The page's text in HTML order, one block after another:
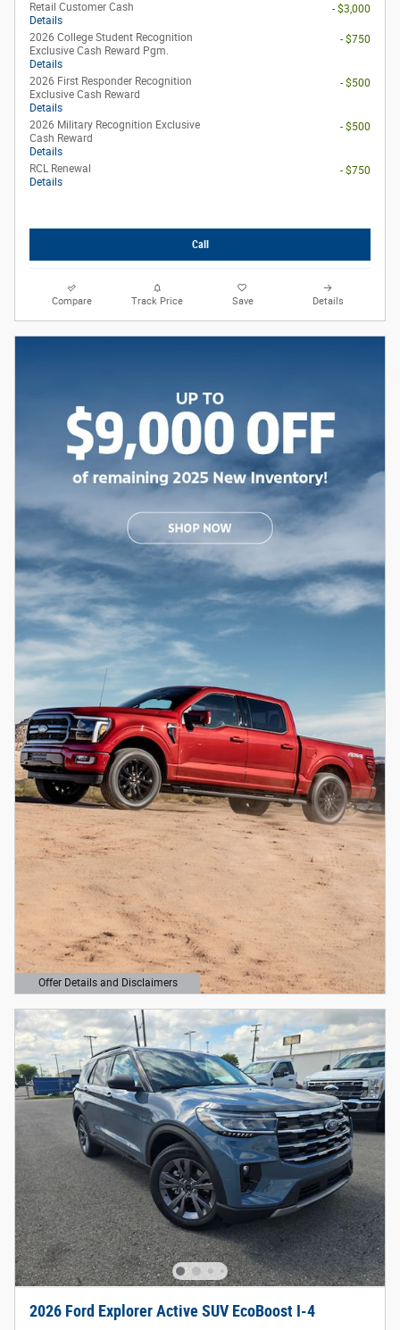
Retail Customer Cash
Details
- $3,000
2026 College Student Recognition
Exclusive Cash Reward Pgm.
Details
- $750
2026 First Responder Recognition
Exclusive Cash Reward
Details
- $500
2026 Military Recognition Exclusive
Cash Reward
Details
- $500
RCL Renewal
Details
- $750
Call
Compare Track Price Save Details
Offer Details and Disclaimers
Open Details Modal
2026 Ford Explorer Active SUV EcoBoost I-4